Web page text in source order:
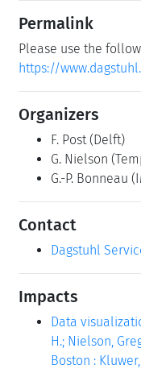
Permalink
Please use the
https://
Organizers
F. Post(Delft)
G. Nielson
G.-P. Bonneau
Contact
Dagstuhl
Impacts
Data
H.; Nielson,
Boston :